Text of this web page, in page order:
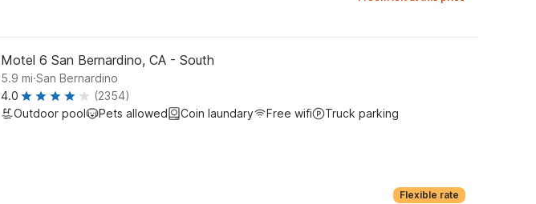
Motel 6 San Bernardino, CA - South
5.9 mi.San Bernardino
4.0
(2354)
Outdoor pool
Pets allowed Coin laundary Free wifi Truck parking
Flexible rate